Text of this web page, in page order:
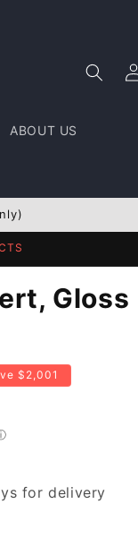
ABOUT US
Log
in
Gloss
$2,001
for delivery